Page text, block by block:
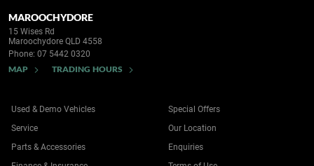
MAROOCHYDORE
15 Wises Rd
Maroochydore QLD 4558
Phone: 07 5442 0320
MAP TRADING HOURS
Used & Demo Vehicles
Service
Parts & Accessories
Special Offers
Our Location
Enquiries